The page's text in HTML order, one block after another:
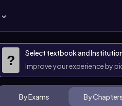
?
Select textbook and
Improve your experience by
By Exams By Chapters